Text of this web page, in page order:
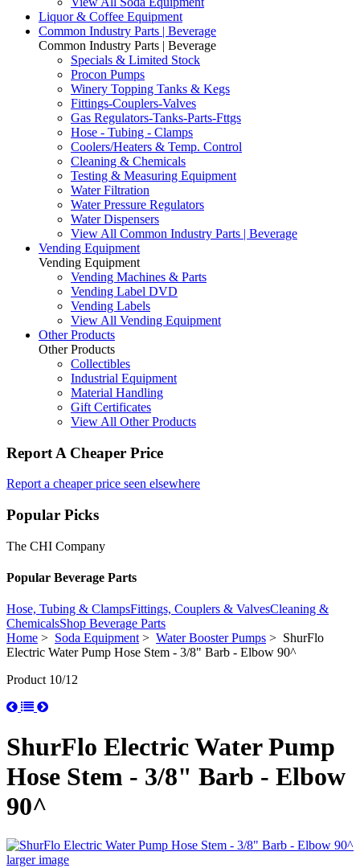
Liquor & Coffee Equipment
Common Industry Parts | Beverage
Common Industry Parts | Beverage
Specials & Limited Stock
Procon Pumps
Winery Topping Tanks & Kegs
Fittings-Couplers-Valves
Gas Regulators-Tanks-Parts-Fttgs
Hose - Tubing - Clamps
Coolers/Heaters & Temp. Control
Cleaning & Chemicals
Testing & Measuring Equipment
Water Filtration
Water Pressure Regulators
Water Dispensers
View All Common Industry Parts | Beverage
Vending Equipment
Vending Equipment
Vending Machines & Parts
Vending Label DVD
Vending Labels
View All Vending Equipment
Other Products
Other Products
Collectibles
Industrial Equipment
Material Handling
Gift Certificates
View All Other Products
Report A Cheaper Price
Report a cheaper price seen elsewhere
Popular Picks
The CHI Company
Popular Beverage Parts
Hose, Tubing & ClampsFittings, Couplers & ValvesCleaning &
ChemicalsShop Beverage Parts
Home > Soda Equipment> Water Booster Pumps > ShurFlo
Electric Water Pump Hose Stem - 3/8" Barb - Elbow 90^
Product 10/12
ShurFlo Electric Water Pump
Hose Stem - 3/8" Barb - Elbow
90^
larger image